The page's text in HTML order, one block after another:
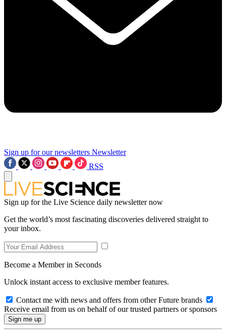
Sign up for our newsletters Newsletter
RSS
Sign up for the Live Science daily newsletter now
Get the world’s most fascinating discoveries delivered straight to
your inbox.
Become a Member in Seconds
Unlock instant access to exclusive member features.
Contact me with news and offers from other Future brands
Receive email from us on behalf of our trusted partners or sponsors